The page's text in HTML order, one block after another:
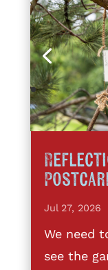
Jul 27, 2026
We need
see the